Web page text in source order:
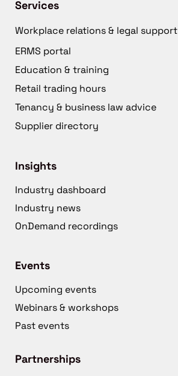
Services
Workplace relations & legal support
ERMS portal
Education & training
Retail trading hours
Tenancy & business law advice
Supplier directory
Insights
Industry dashboard
Industry news
OnDemand recordings
Events
Upcoming events
Webinars & workshops
Past events
Partnerships